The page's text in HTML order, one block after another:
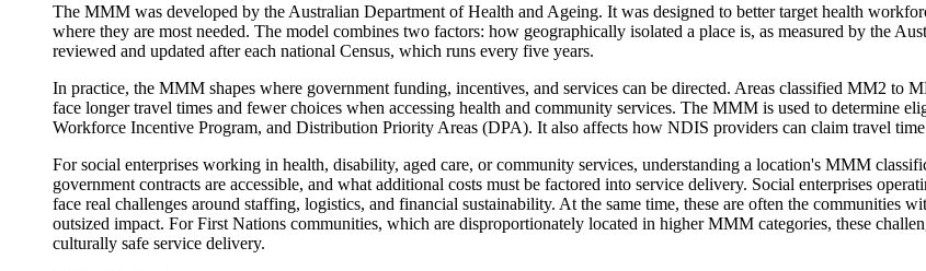
The MMM was developed by the Australian Department of Health and Ageing. It was designed to better target health
where they are most needed. The model combines two factors: how geographically isolated a place is, as measured by the
reviewed and updated after each national Census, which runs every five years.
In practice, the MMM shapes where government funding, incentives, and services can be directed. Areas classified MM2 to
face longer travel times and fewer choices when accessing health and community services. The MMM is used to determine
Workforce Incentive Program, and Distribution Priority Areas (DPA). It also affects how NDIS providers can claim travel
For social enterprises working in health, disability, aged care, or community services, understanding a location's MMM
government contracts are accessible, and what additional costs must be factored into service delivery. Social enterprises
face real challenges around staffing, logistics, and financial sustainability. At the same time, these are often the communities
outsized impact. For First Nations communities, which are disproportionately located in higher MMM categories, these
culturally safe service delivery.